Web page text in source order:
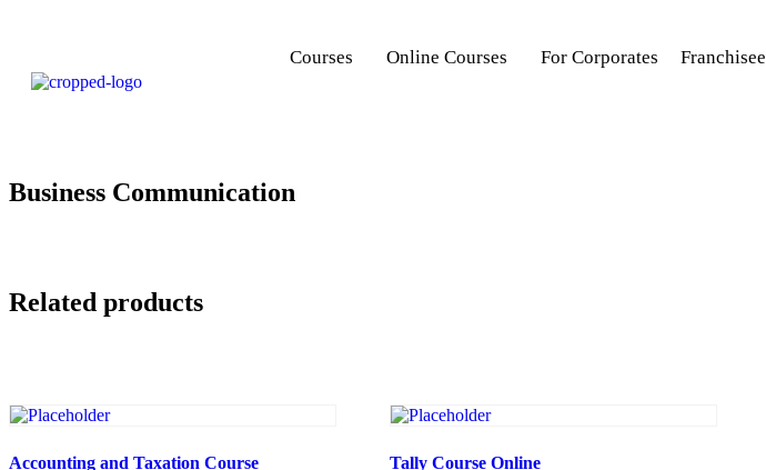
Courses Online Courses For Corporates Franchisee
Business Communication
Related products
Accounting and Taxation Course Tally Course Online